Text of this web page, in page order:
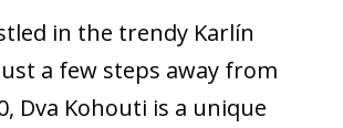
in the trendy Karlín
a few steps away from
Dva Kohouti is a unique